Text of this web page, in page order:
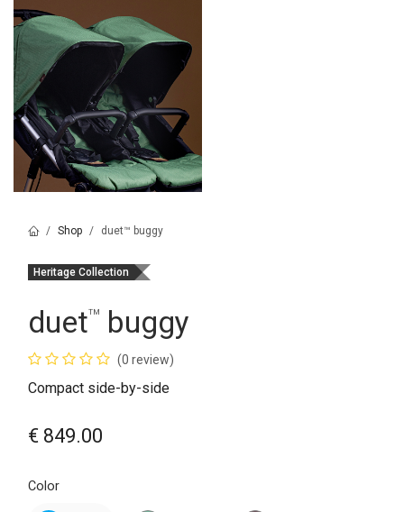
Shop duet™ buggy
Heritage Collection
duet™ buggy
(0 review)
Compact side-by-side
€ 849.00
Color